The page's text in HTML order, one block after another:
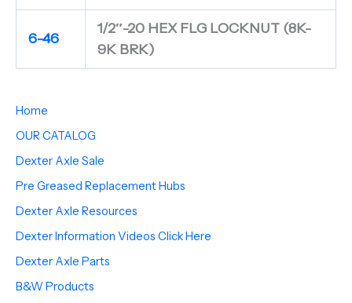
Home
OUR CATALOG
Dexter Axle Sale
Pre Greased Replacement Hubs
Dexter Axle Resources
Dexter Information Videos Click Here
Dexter Axle Parts
B&W Products
6-46
1/2″-20 HEX FLG LOCKNUT (8K-
9K BRK)